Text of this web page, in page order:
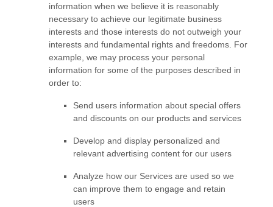
information when we believe it is reasonably
necessary to achieve our legitimate business
interests and those interests do not outweigh your
interests and fundamental rights and freedoms. For
example, we may process your personal
information for some of the purposes described in
order to:
Send users information about special offers
and discounts on our products and services
Develop and display personalized and
relevant advertising content for our users
Analyze how our Services are used so we
can improve them to engage and retain
users